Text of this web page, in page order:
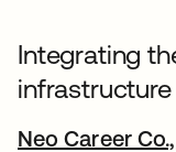
Integrating
Neo Career